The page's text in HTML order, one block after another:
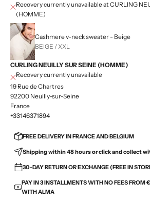
Recovery currently unavailable at CURLING
(HOMME)
Cashmere v-neck sweater - Beige
BEIGE / XXL
CURLING NEUILLY SUR SEINE (HOMME)
Recovery currently unavailable
19 Rue de Chartres
92200 Neuilly-sur-Seine
France
+33146371894
FREE DELIVERY IN FRANCE AND BELGIUM
Shipping within 48 hours or click and collect
30-DAY RETURN OR EXCHANGE (FREE IN
PAY IN 3 INSTALLMENTS WITH NO FEES FROM
WITH ALMA